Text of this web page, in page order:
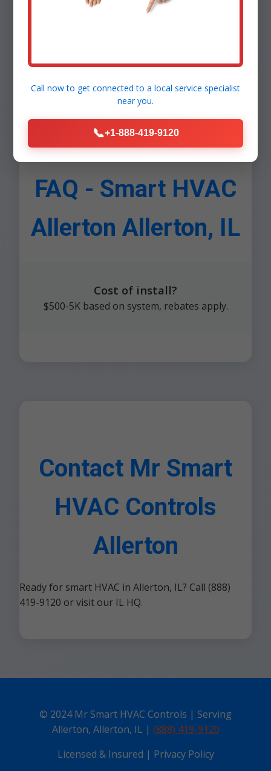
Security: Leak detection. Scalability: Add rooms
FAQ - Smart HVAC
Allerton Allerton, IL
Cost of install?
$500-5K based on system, rebates apply.
Contact Mr Smart
HVAC Controls
Allerton
Ready for smart HVAC in Allerton, IL? Call (888)
419-9120 or visit our IL HQ.
© 2024 Mr Smart HVAC Controls | Serving
Allerton, Allerton, IL | (888) 419-9120
Licensed & Insured | Privacy Policy
Call now to get connected to a local service specialist
near you.
📞+1-888-419-9120